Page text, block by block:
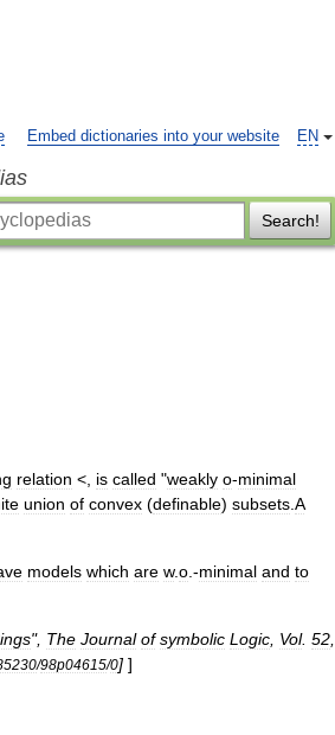
EN
Embed dictionaries into your website
Search!
relation < is called "weakly o-minimal
union of convex (definable) subsets A
models which are w.o .-minimal and to
", The Journal of symbolic Logic Vol. 52
/98p04615/0] ]